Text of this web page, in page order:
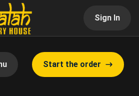
Sign In
Start the order